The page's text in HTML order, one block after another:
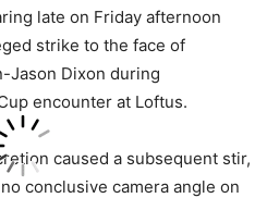
late on Friday afternoon
strike to the face of
Jason Dixon during
encounter at Loftus.
caused a subsequent stir,
conclusive camera angle on